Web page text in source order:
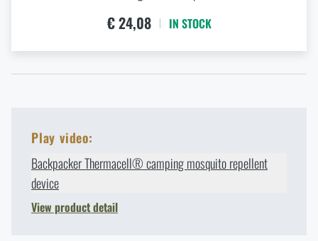
€ 24,08 IN STOCK
Play video:
Backpacker Thermacell® camping mosquito repellent
device
View product detail